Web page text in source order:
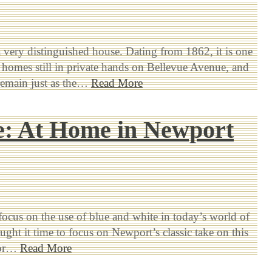
very distinguished house. Dating from 1862, it is one
still in private hands on Bellevue Avenue, and
just as the…Read More
At Home in Newport
on the use of blue and white in today’s world of
it time to focus on Newport’s classic take on this
Read More